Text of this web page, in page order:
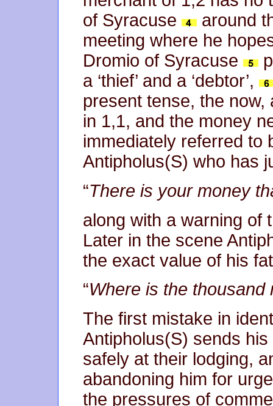
of Syracuse
around
meeting where he
Dromio of Syracuse
a ‘thief’ and a ‘debtor’,
present tense, the
in 1,1, and the money
immediately referred to
Antipholus(S) who has
“There is your money
along with a warning of
Later in the scene
the exact value of his
“Where is the
The first mistake in
Antipholus(S) sends
safely at their lodging,
abandoning him for
the pressures of